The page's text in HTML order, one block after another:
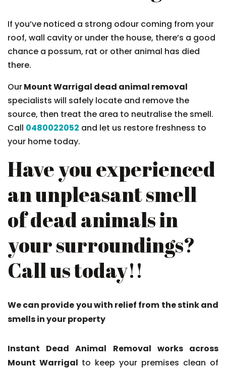
If you’ve noticed a strong odour coming from your
roof, wall cavity or under the house, there’s a good
chance a possum, rat or other animal has died
there.
OurMount Warrigal dead animal removal
specialists will safely locate and remove the
source, then treat the area to neutralise the smell.
Call 0480022052 and let us restore freshness to
your home today.
Have you experienced
an unpleasant smell
of dead animals in
your surroundings?
Call us today!!
We can provide you with relief from the stink and
smells in your property
Instant Dead Animal Removal works across
Mount Warrigal to keep your premises clean of